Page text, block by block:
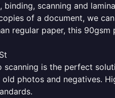
scanning and
of a document, we
regular paper, this
is the perfect
photos and negatives.